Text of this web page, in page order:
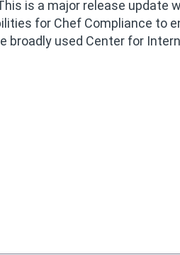
is a major release update
for Chef Compliance to
broadly used Center for